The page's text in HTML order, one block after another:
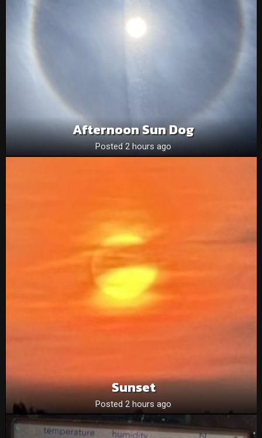
Afternoon Sun Dog
Posted 2 hours ago
Sunset
Posted 2 hours ago